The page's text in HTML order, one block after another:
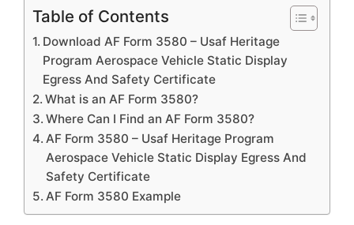
Table of Contents
Download AF Form 3580 – Usaf Heritage
Program Aerospace Vehicle Static Display
Egress And Safety Certificate
What is an AF Form 3580?
Where Can I Find an AF Form 3580?
AF Form 3580 – Usaf Heritage Program
Aerospace Vehicle Static Display Egress And
Safety Certificate
AF Form 3580 Example